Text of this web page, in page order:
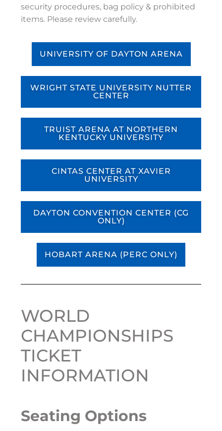
security procedures, bag policy & prohibited
items. Please review carefully.
UNIVERSITY OF DAYTON ARENA
WRIGHT STATE UNIVERSITY NUTTER
CENTER
TRUIST ARENA AT NORTHERN
KENTUCKY UNIVERSITY
CINTAS CENTER AT XAVIER
UNIVERSITY
DAYTON CONVENTION CENTER (CG
ONLY)
HOBART ARENA (PERC ONLY)
WORLD
CHAMPIONSHIPS
TICKET
INFORMATION
Seating Options